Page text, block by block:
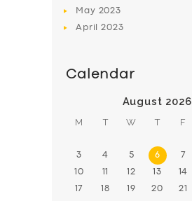
May 2023
April2023
Calendar
August 2026
M T W T F
3 4 5 6 7
10 11 12 13 14
17 18 19 20 21